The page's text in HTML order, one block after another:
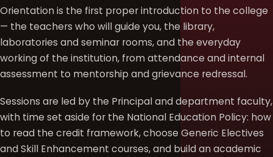
Orientation is the first proper introduction to the college
— the teachers who will guide you, the library,
laboratories and seminar rooms, and the everyday
working of the institution, from attendance and internal
assessment to mentorship and grievance redressal.
Sessions are led by the Principal and department faculty,
with time set aside for the National Education Policy: how
to read the credit framework, choose Generic Electives
and Skill Enhancement courses, and build an academic